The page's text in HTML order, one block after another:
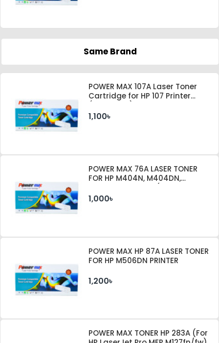
Same Brand
POWER MAX 107A Laser Toner
Cartridge for HP 107 Printer
1,100৳
POWER MAX 76A LASER TONER
FOR HP M404N, M404DN,
CHIP)
1,000৳
POWER MAX HP 87A LASER TONER
FOR HP M506DN PRINTER
1,200৳
POWER MAX TONER HP 283A (For